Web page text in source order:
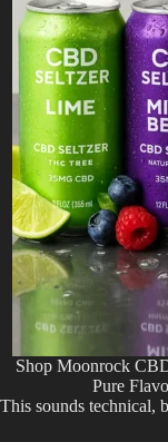
Shop Moonrock
Pure
This sounds technical,